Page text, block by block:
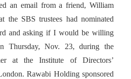
an email from a friend, William
the SBS trustees had nominated
and asking if I would be willing
Thursday, Nov. 23, during the
at the Institute of Directors’
Rawabi Holding sponsored